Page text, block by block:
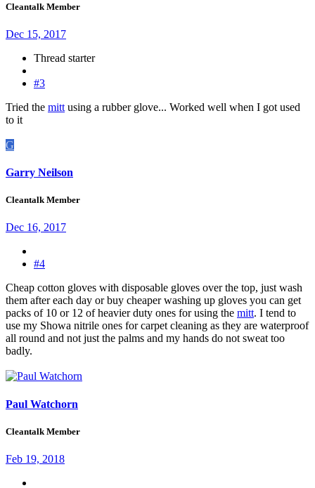
Cleantalk Member
Dec 15, 2017
Thread starter
#3
Tried the mitt using a rubber glove... Worked well when I got used
to it
G
Garry Neilson
Cleantalk Member
Dec 16, 2017
#4
Cheap cotton gloves with disposable gloves over the top, just wash
them after each day or buy cheaper washing up gloves you can get
packs of 10 or 12 of heavier duty ones for using the mitt. I tend to
use my Showa nitrile ones for carpet cleaning as they are waterproof
all round and not just the palms and my hands do not sweat too
badly.
Paul Watchorn
Cleantalk Member
Feb 19, 2018